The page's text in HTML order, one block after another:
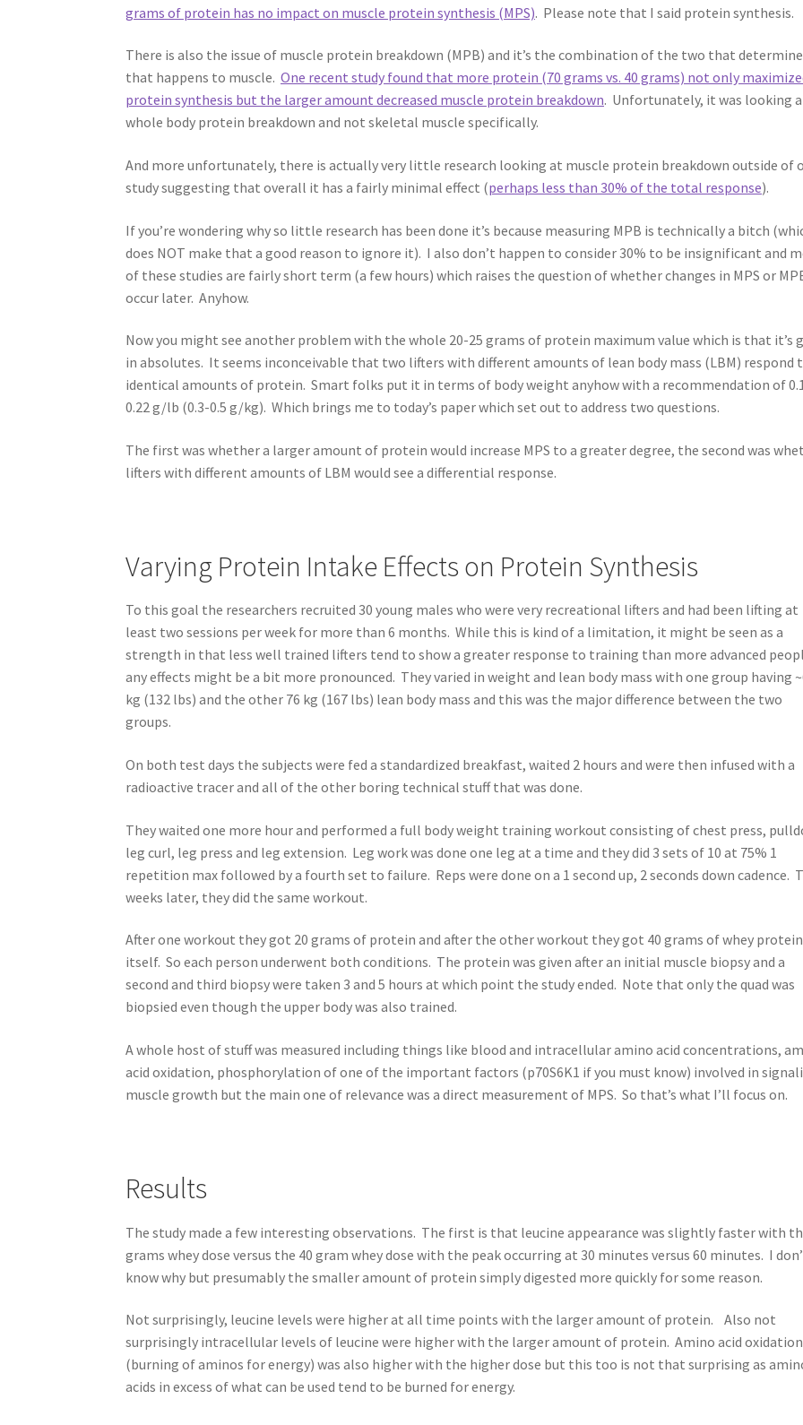
grams of protein has no impact on muscle protein synthesis (MPS). Please note that I said protein synthesis.
There is also the issue of muscle protein breakdown (MPB) and it’s the combination of the two that
that happens to muscle.One recent study found that more protein (70 grams vs. 40 grams) not only
protein synthesis but the larger amount decreased muscle protein breakdown. Unfortunately, it was looking
whole body protein breakdown and not skeletal muscle specifically.
And more unfortunately, there is actually very little research looking at muscle protein breakdown outside of
study suggesting that overall it has a fairly minimal effect (perhaps less than 30% of the total response).
If you’re wondering why so little research has been done it’s because measuring MPB is technically a bitch
does NOT make that a good reason to ignore it). I also don’t happen to consider 30% to be insignificant and
of these studies are fairly short term (a few hours) which raises the question of whether changes in MPS or
occur later. Anyhow.
Now you might see another problem with the whole 20-25 grams of protein maximum value which is that it’s
in absolutes. It seems inconceivable that two lifters with different amounts of lean body mass (LBM) respond
identical amounts of protein. Smart folks put it in terms of body weight anyhow with a recommendation of
0.22 g/lb (0.3-0.5 g/kg). Which brings me to today’s paper which set out to address two questions.
The first was whether a larger amount of protein would increase MPS to a greater degree, the second was
lifters with different amounts of LBM would see a differential response.
Varying Protein Intake Effects on Protein Synthesis
To this goal the researchers recruited 30 young males who were very recreational lifters and had been lifting at
least two sessions per week for more than 6 months. While this is kind of a limitation, it might be seen as a
strength in that less well trained lifters tend to show a greater response to training than more advanced
any effects might be a bit more pronounced. They varied in weight and lean body mass with one group having
kg (132 lbs) and the other 76 kg (167 lbs) lean body mass and this was the major difference between the two
groups.
On both test days the subjects were fed a standardized breakfast, waited 2 hours and were then infused with a
radioactive tracer and all of the other boring technical stuff that was done.
They waited one more hour and performed a full body weight training workout consisting of chest press,
leg curl, leg press and leg extension. Leg work was done one leg at a time and they did 3 sets of 10 at 75% 1
repetition max followed by a fourth set to failure. Reps were done on a 1 second up, 2 seconds down cadence.
weeks later, they did the same workout.
After one workout they got 20 grams of protein and after the other workout they got 40 grams of whey
itself. So each person underwent both conditions. The protein was given after an initial muscle biopsy and a
second and third biopsy were taken 3 and 5 hours at which point the study ended. Note that only the quad was
biopsied even though the upper body was also trained.
A whole host of stuff was measured including things like blood and intracellular amino acid concentrations,
acid oxidation, phosphorylation of one of the important factors (p70S6K1 if you must know) involved in
muscle growth but the main one of relevance was a direct measurement of MPS. So that’s what I’ll focus on.
Results
The study made a few interesting observations. The first is that leucine appearance was slightly faster with
grams whey dose versus the 40 gram whey dose with the peak occurring at 30 minutes versus 60 minutes. I
know why but presumably the smaller amount of protein simply digested more quickly for some reason.
Not surprisingly, leucine levels were higher at all time points with the larger amount of protein. Also not
surprisingly intracellular levels of leucine were higher with the larger amount of protein. Amino acid oxidation
(burning of aminos for energy) was also higher with the higher dose but this too is not that surprising as
acids in excess of what can be used tend to be burned for energy.